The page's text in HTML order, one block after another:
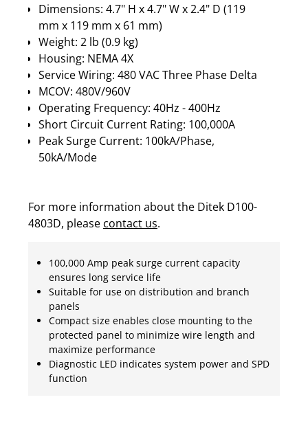
Dimensions: 4.7" H x 4.7" W x 2.4" D (119
mm x 119 mm x 61 mm)
Weight: 2 lb (0.9 kg)
Housing: NEMA 4X
Service Wiring: 480 VAC Three Phase Delta
MCOV: 480V/960V
Operating Frequency: 40Hz - 400Hz
Short Circuit Current Rating: 100,000A
Peak Surge Current: 100kA/Phase,
50kA/Mode
For more information about the Ditek D100-
4803D, please contact us.
100,000 Amp peak surge current capacity
ensures long service life
Suitable for use on distribution and branch
panels
Compact size enables close mounting to the
protected panel to minimize wire length and
maximize performance
Diagnostic LED indicates system power and SPD
function